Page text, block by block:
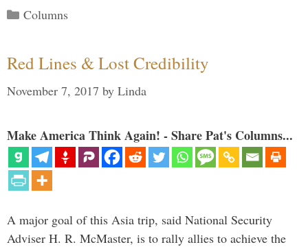
Categories
Columns
Red Lines & Lost Credibility
November 7, 2017 by Linda
Make America Think Again! - Share Pat's Columns...
A major goal of this Asia trip, said National Security
Adviser H. R. McMaster, is to rally allies to achieve the